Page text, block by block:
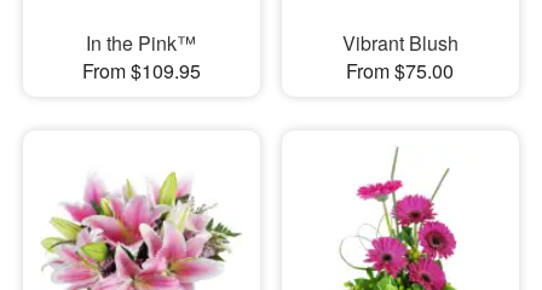
In the Pink™
From $109.95
Vibrant Blush
From $75.00